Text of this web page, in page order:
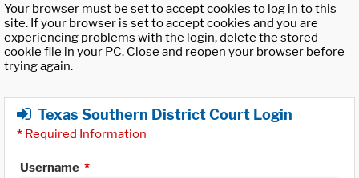
Your browser must be set to accept cookies to log in to this
site. If your browser is set to accept cookies and you are
experiencing problems with the login, delete the stored
cookie file in your PC. Close and reopen your browser before
trying again.
Texas Southern District Court Login
* Required Information
Username *